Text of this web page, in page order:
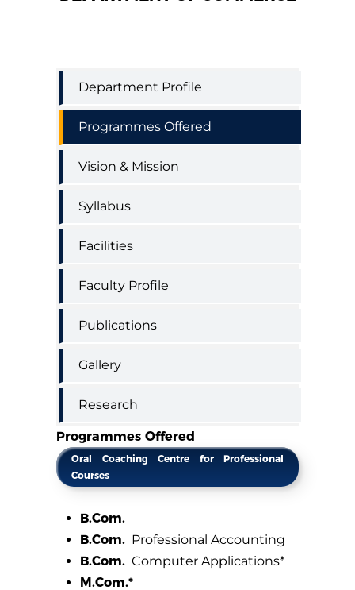
Programmes Offered
Oral Coaching Centre for Professional
Courses
B.Com.
B.Com. Professional Accounting
B.Com. Computer Applications*
M.Com.*
Commerce
Department
Menu
Department Profile
Programmes Offered
Vision & Mission
Syllabus
Facilities
Faculty Profile
Publications
Gallery
Research